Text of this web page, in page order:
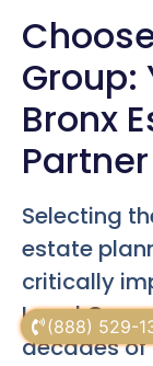
(888) 529-
Group:
Bronx
Partner
Selecting
estate
critically
Legal
decades of